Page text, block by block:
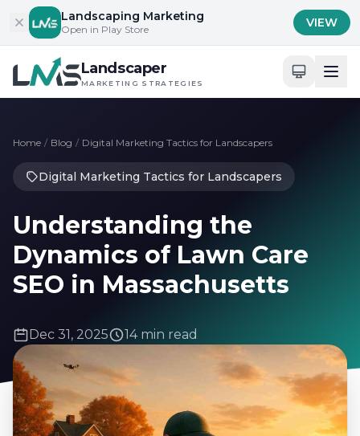
Skip to contentLandscaping Marketing
Open in Play Store VIEW
Landscaper
MARKETING STRATEGIES
Home / Blog / Digital Marketing Tactics for Landscapers
Digital Marketing Tactics for Landscapers
Understanding the
Dynamics of Lawn Care
SEO in Massachusetts
Dec 31, 2025 14 min read